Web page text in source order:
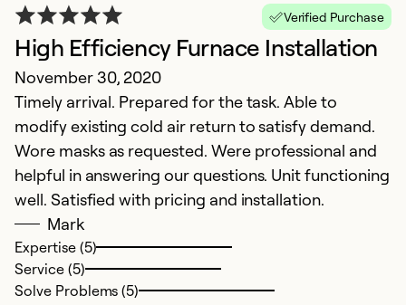
Verified Purchase
High Efficiency Furnace Installation
November 30, 2020
Timely arrival. Prepared for the task. Able to
modify existing cold air return to satisfy demand.
Wore masks as requested. Were professional and
helpful in answering our questions. Unit functioning
well. Satisfied with pricing and installation.
Mark
Expertise (5)
Service (5)
Solve Problems (5)